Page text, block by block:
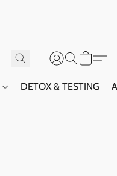
DETOX & TESTING